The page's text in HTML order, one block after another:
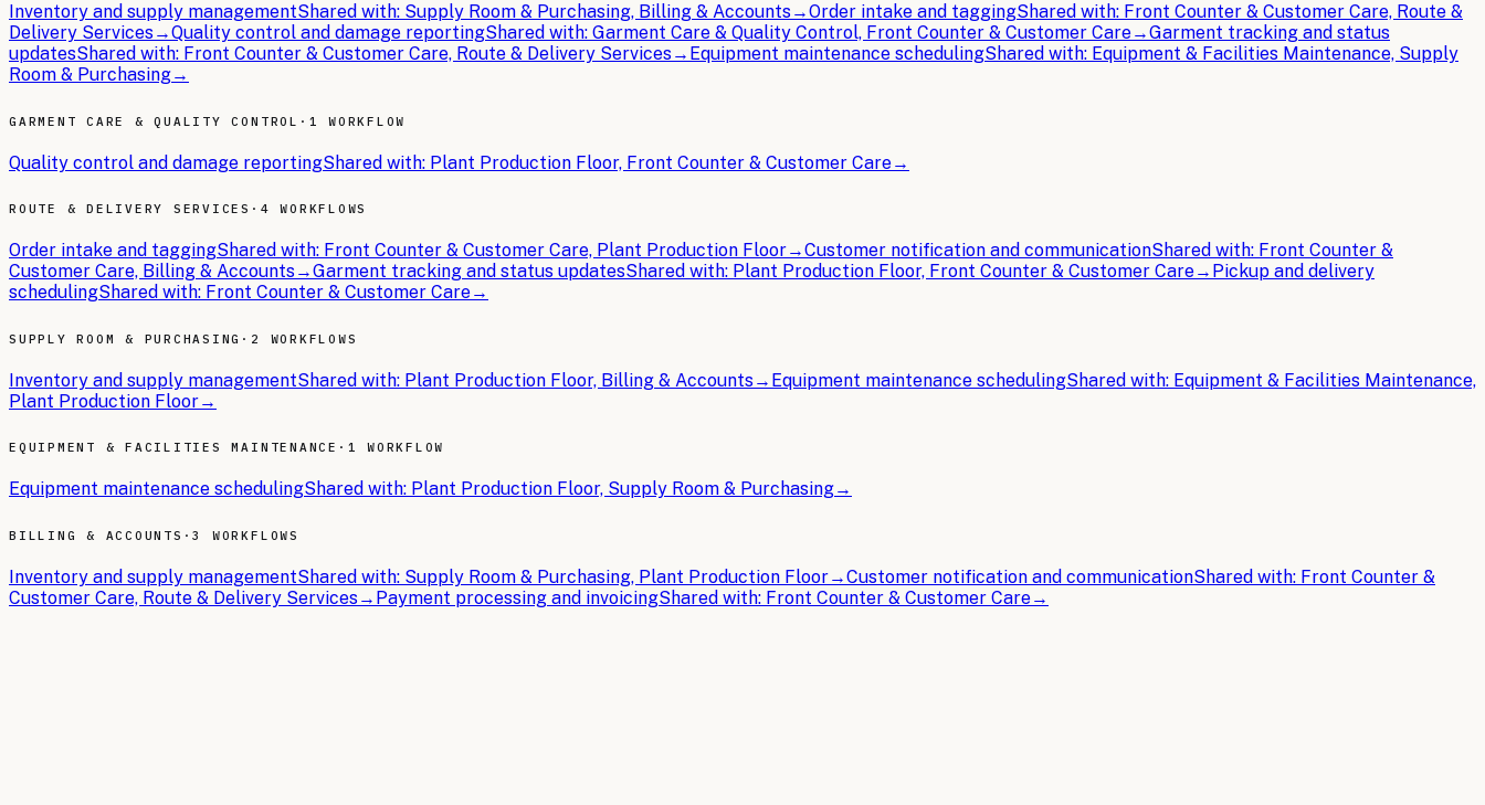
Inventory and supply managementShared with: Supply Room & Purchasing, Billing & Accounts→Order intake and taggingShared with: Front Counter & Customer Care, Route &
Delivery Services→Quality control and damage reportingShared with: Garment Care & Quality Control, Front Counter & Customer Care→Garment tracking and status
updatesShared with: Front Counter & Customer Care, Route & Delivery Services→ Equipment maintenance schedulingShared with: Equipment & Facilities Maintenance, Supply
Room & Purchasing→
GARMENT CARE & QUALITY CONTROL · 1 WORKFLOW
Quality control and damage reportingShared with: Plant Production Floor, Front Counter & Customer Care→
ROUTE & DELIVERY SERVICES · 4 WORKFLOWS
Order intake and taggingShared with: Front Counter & Customer Care, Plant Production Floor→Customer notification and communicationShared with: Front Counter &
Customer Care, Billing & Accounts→Garment tracking and status updatesShared with: Plant Production Floor, Front Counter & Customer Care→ Pickup and delivery
schedulingShared with: Front Counter & Customer Care→
SUPPLY ROOM & PURCHASING · 2 WORKFLOWS
Inventory and supply managementShared with: Plant Production Floor, Billing & Accounts→ Equipment maintenance schedulingShared with: Equipment & Facilities Maintenance,
Plant Production Floor→
EQUIPMENT & FACILITIES MAINTENANCE · 1 WORKFLOW
Equipment maintenance schedulingShared with: Plant Production Floor, Supply Room & Purchasing→
BILLING & ACCOUNTS ·3 WORKFLOWS
Inventory and supply managementShared with: Supply Room & Purchasing, Plant Production Floor→Customer notification and communicationShared with: Front Counter &
Customer Care, Route & Delivery Services→ Payment processing and invoicingShared with: Front Counter & Customer Care→